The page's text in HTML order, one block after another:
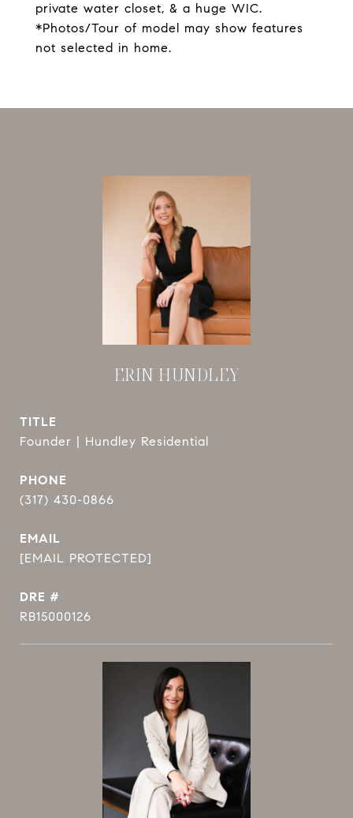
private water closet, & a huge WIC.
*Photos/Tour of model may show features
not selected in home.
ERIN HUNDLEY
TITLE
Founder | Hundley Residential
PHONE
(317) 430-0866
EMAIL
[EMAIL PROTECTED]
DRE #
RB15000126